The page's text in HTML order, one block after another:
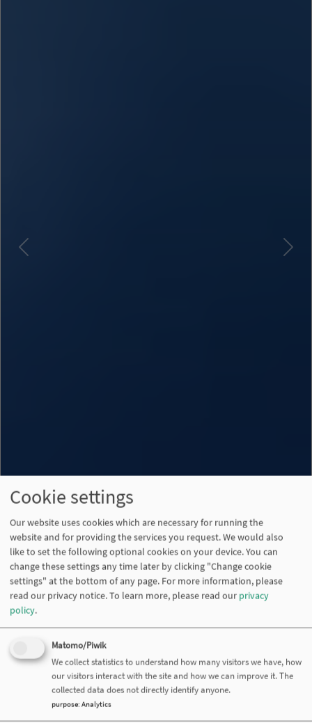
Previous Next
Cookie settings
Our website uses cookies which are necessary for running the
website and for providing the services you request. We would also
like to set the following optional cookies on your device. You can
change these settings any time later by clicking "Change cookie
settings" at the bottom of any page. For more information, please
read our privacy notice.To learn more, please read our privacy
policy.
Matomo/Piwik
We collect statistics to understand how many visitors we have, how
our visitors interact with the site and how we can improve it. The
collected data does not directly identify anyone.
purpose: Analytics